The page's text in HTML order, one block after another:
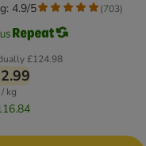
£124.98
kg
4.9/5 (703)